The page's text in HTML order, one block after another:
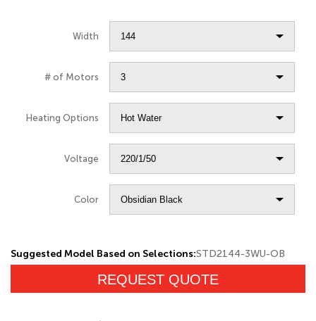
Width
# of Motors
Heating Options
Voltage
Color
Suggested Model Based on Selections:STD2144-3WU-OB
REQUEST QUOTE